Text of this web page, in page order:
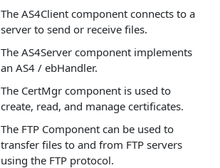
The AS4Client component connects to a
server to send or receive files.
The AS4Server component implements
an AS4 / ebHandler.
The CertMgr component is used to
create, read, and manage certificates.
The FTP Component can be used to
transfer files to and from FTP servers
using the FTP protocol.